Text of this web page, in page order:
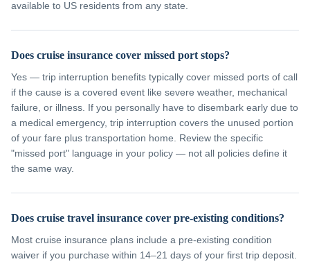
available to US residents from any state.
Does cruise insurance cover missed port stops?
Yes — trip interruption benefits typically cover missed ports of call
if the cause is a covered event like severe weather, mechanical
failure, or illness. If you personally have to disembark early due to
a medical emergency, trip interruption covers the unused portion
of your fare plus transportation home. Review the specific
"missed port" language in your policy — not all policies define it
the same way.
Does cruise travel insurance cover pre-existing conditions?
Most cruise insurance plans include a pre-existing condition
waiver if you purchase within 14–21 days of your first trip deposit.